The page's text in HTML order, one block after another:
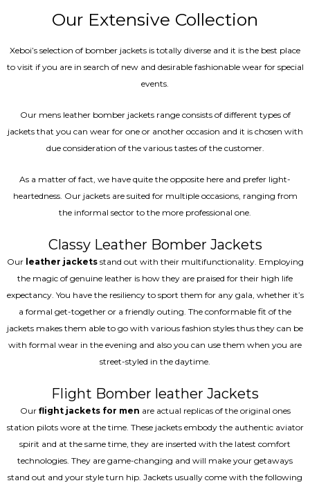
Our Extensive Collection
Xeboi’s selection of bomber jackets is totally diverse and it is the best place
to visit if you are in search of new and desirable fashionable wear for special
events.
Our mens leather bomber jackets range consists of different types of
jackets that you can wear for one or another occasion and it is chosen with
due consideration of the various tastes of the customer.
As a matter of fact, we have quite the opposite here and prefer light-
heartedness. Our jackets are suited for multiple occasions, ranging from
the informal sector to the more professional one.
Classy Leather Bomber Jackets
Our leather jacketsstand out with their multifunctionality. Employing
the magic of genuine leather is how they are praised for their high life
expectancy. You have the resiliency to sport them for any gala, whether it’s
a formal get-together or a friendly outing. The conformable fit of the
jackets makes them able to go with various fashion styles thus they can be
with formal wear in the evening and also you can use them when you are
street-styled in the daytime.
Flight Bomber leather Jackets
Our flight jackets for men are actual replicas of the original ones
station pilots wore at the time. These jackets embody the authentic aviator
spirit and at the same time, they are inserted with the latest comfort
technologies. They are game-changing and will make your getaways
stand out and your style turn hip. Jackets usually come with the following